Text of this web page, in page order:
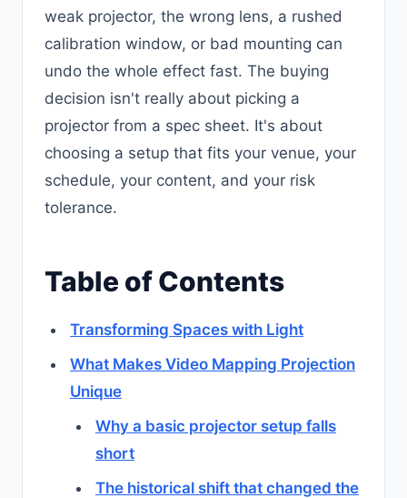
weak projector, the wrong lens, a rushed
calibration window, or bad mounting can
undo the whole effect fast. The buying
decision isn't really about picking a
projector from a spec sheet. It's about
choosing a setup that fits your venue, your
schedule, your content, and your risk
tolerance.
Table of Contents
Transforming Spaces with Light
What Makes Video Mapping Projection
Unique
Why a basic projector setup falls
short
The historical shift that changed the